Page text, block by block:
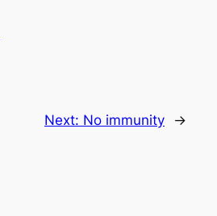
Next: No immunity →